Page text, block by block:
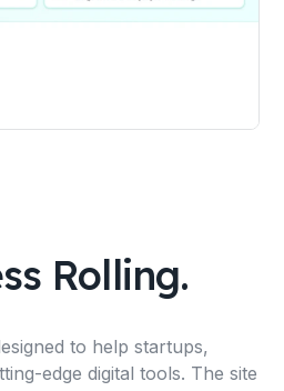
Rolling.
to help startups,
edge digital tools. The site